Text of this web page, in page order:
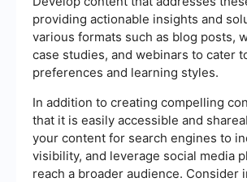
providing actionable insights and
various formats such as blog posts,
case studies, and webinars to cater
preferences and learning styles.
In addition to creating compelling
that it is easily accessible and
your content for search engines to
visibility, and leverage social media
reach a broader audience. Consider